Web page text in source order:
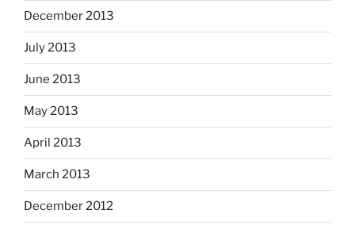
December 2013
July 2013
June 2013
May 2013
April 2013
March 2013
December 2012